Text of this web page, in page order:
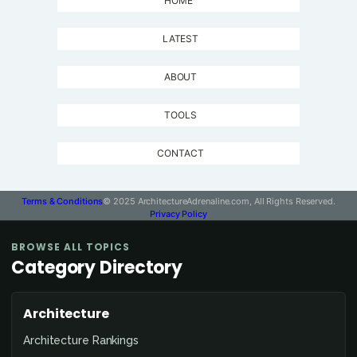
LATEST
ABOUT
TOOLS
CONTACT
Terms & Conditions© 2025 ArchitectureAdrenaline.com, All Rights Reserved.
Privacy Policy
BROWSE ALL TOPICS
Category Directory
Architecture
Architecture Rankings